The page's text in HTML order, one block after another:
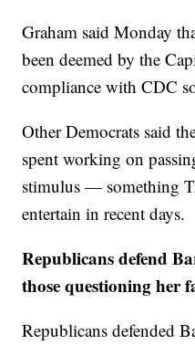
Graham said Monday
been deemed by the
compliance with CDC
Other Democrats said
spent working on
stimulus — something
entertain in recent days.
Republicans defend
those questioning her
Republicans defended